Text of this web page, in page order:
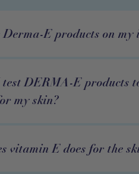
Derma-E products on
DERMA-E products
my skin?
vitamin E does for the